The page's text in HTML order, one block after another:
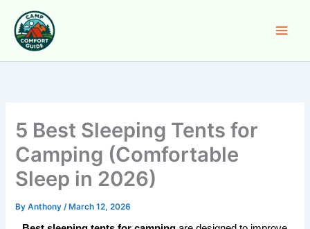
content
5 Best Sleeping Tents for
Camping (Comfortable
Sleep in 2026)
ByAnthony /March 12, 2026